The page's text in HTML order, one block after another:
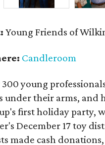
Young Friends of
Candleroom
300 young
under their arms, and
first holiday party,
December 17 toy
made cash